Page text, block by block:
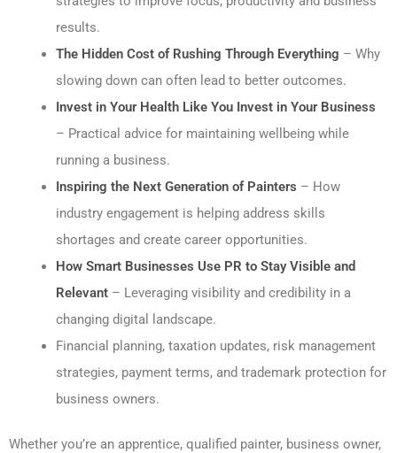
results.
The Hidden Cost of Rushing Through Everything – Why
slowing down can often lead to better outcomes.
Invest in Your Health Like You Invest in Your Business
– Practical advice for maintaining wellbeing while
running a business.
Inspiring the Next Generation of Painters – How
industry engagement is helping address skills
shortages and create career opportunities.
How Smart Businesses Use PR to Stay Visible and
Relevant – Leveraging visibility and credibility in a
changing digital landscape.
Financial planning, taxation updates, risk management
strategies, payment terms, and trademark protection for
business owners.
Whether you’re an apprentice, qualified painter, business owner,